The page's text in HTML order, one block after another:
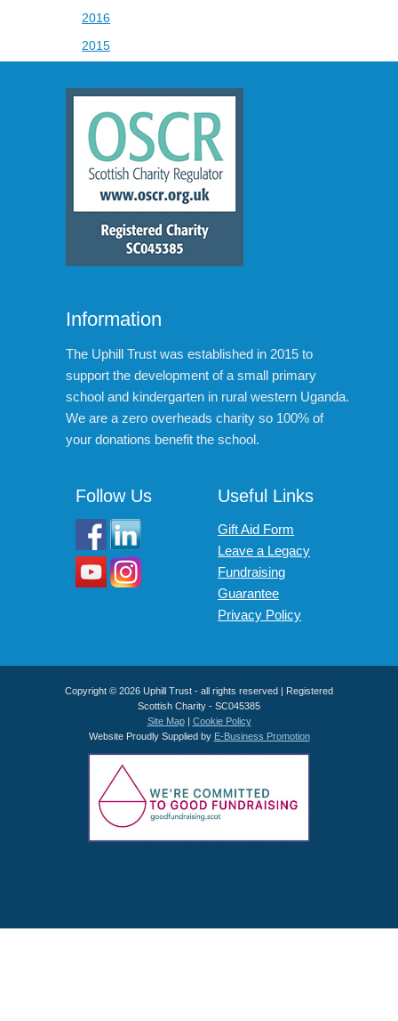
2016
2015
Information
The Uphill Trust was established in 2015 to
support the development of a small primary
school and kindergarten in rural western Uganda.
We are a zero overheads charity so 100% of
your donations benefit the school.
Follow Us Useful Links
Gift Aid Form
Leave a Legacy
Fundraising
Guarantee
Privacy Policy
Copyright © 2026 Uphill Trust - all rights reserved | Registered
Scottish Charity - SC045385
Site Map| Cookie Policy
Website Proudly Supplied by E-Business Promotion